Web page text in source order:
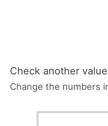
Check another
Change the numbers